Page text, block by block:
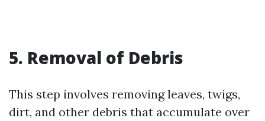
5. Removal of Debris
This step involves removing leaves, twigs,
dirt, and other debris that accumulate over